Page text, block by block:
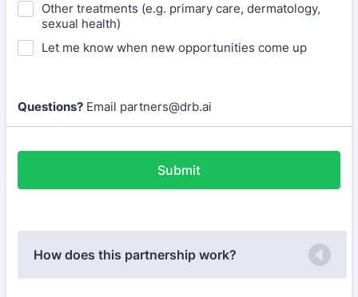
Other treatments (e.g. primary care, dermatology,
sexual health)
Let me know when new opportunities come up
Questions? Email partners@drb.ai
Submit
How does this partnership work?